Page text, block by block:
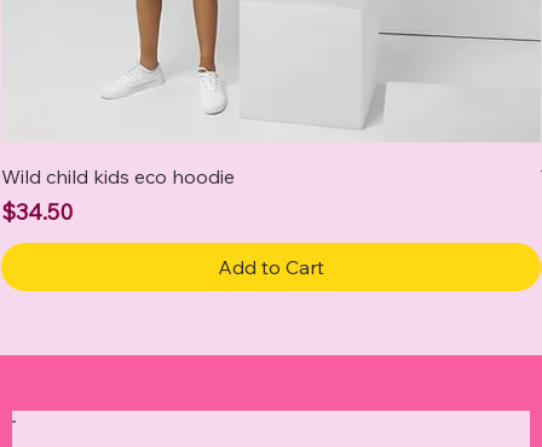
Wild child kids eco hoodie
Price
$34.50
Add to Cart